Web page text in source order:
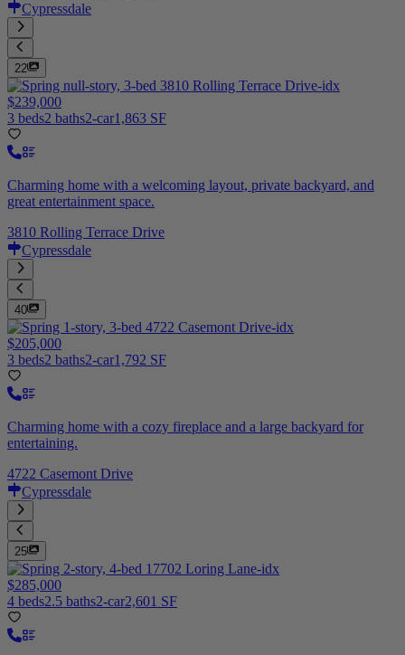
Cypressdale
22
$239,000
3 beds2 baths2-car1,863 SF
Charming home with a welcoming layout, private backyard, and
great entertainment space.
3810 Rolling Terrace Drive
Cypressdale
40
$205,000
3 beds2 baths2-car1,792 SF
Charming home with a cozy fireplace and a large backyard for
entertaining.
4722 Casemont Drive
Cypressdale
25
$285,000
4 beds2.5 baths2-car2,601 SF